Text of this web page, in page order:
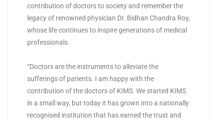
contribution of doctors to society and remember the
legacy of renowned physician Dr. Bidhan Chandra Roy,
whose life continues to inspire generations of medical
professionals.
“Doctors are the instruments to alleviate the
sufferings of patients. I am happy with the
contribution of the doctors of KIMS. We started KIMS
in a small way, but today it has grown into a nationally
recognised institution that has earned the trust and